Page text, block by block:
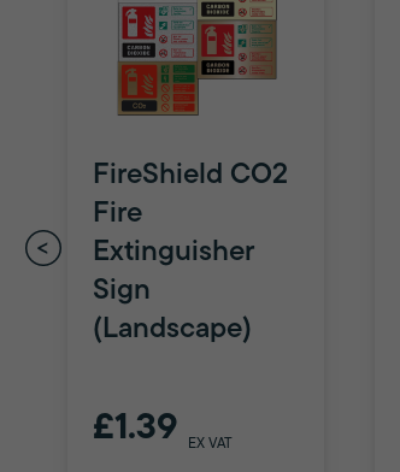
FireShield CO2
Fire
Extinguisher
Sign
(Landscape)
£1.39 EX VAT